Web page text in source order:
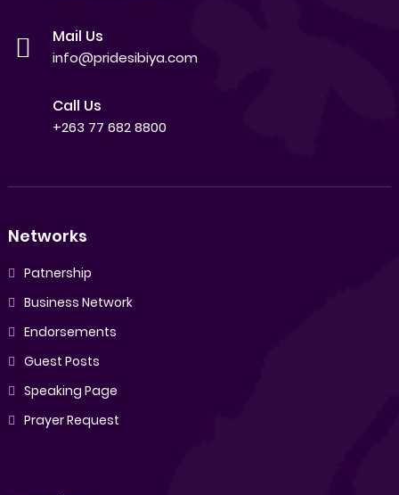
Mail Us
info@pridesibiya.com
Call Us
+263 77 682 8800
Networks
Patnership
Business Network
Endorsements
Guest Posts
Speaking Page
Prayer Request